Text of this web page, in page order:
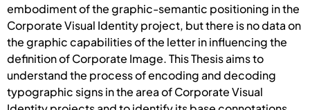
embodiment of the graphic-semantic positioning in the
Corporate Visual Identity project, but there is no data on
the graphic capabilities of the letter in influencing the
definition of Corporate Image. This Thesis aims to
understand the process of encoding and decoding
typographic signs in the area of Corporate Visual